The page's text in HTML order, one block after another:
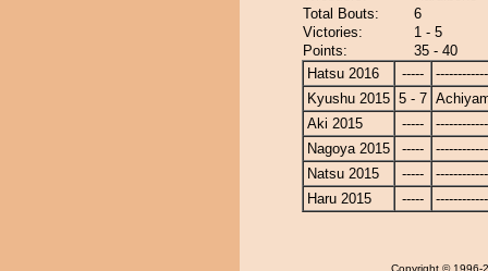
Total Bouts:
6
Victories:
1 - 5
Points:
35 - 40
Hatsu 2016
-----
Kyushu 2015 5 - 7
Aki 2015
-----
Nagoya 2015
-----
Natsu 2015
-----
Haru 2015
-----
Copyright © 1996-